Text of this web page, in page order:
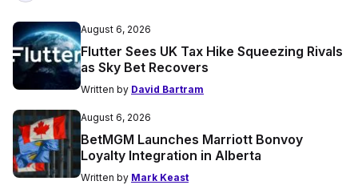
August 6, 2026
Flutter Sees UK Tax Hike Squeezing Rivals
as Sky Bet Recovers
Written by David Bartram
August 6, 2026
BetMGM Launches Marriott Bonvoy
Loyalty Integration in Alberta
Written by Mark Keast